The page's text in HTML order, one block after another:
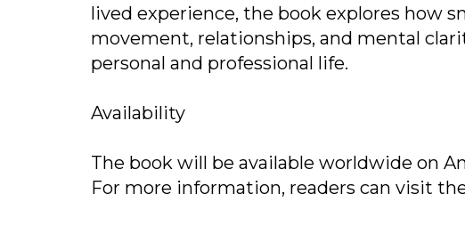
lived experience, the book explores how
movement, relationships, and mental
personal and professional life.
Availability
The book will be available worldwide on
For more information, readers can visit